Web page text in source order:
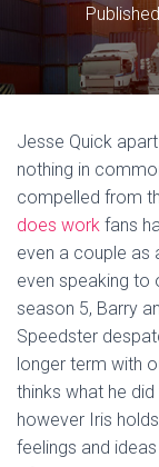
Jesse Quick
nothing in
compelled from
does work fans
even a couple as
even speaking to
season 5, Barry
Speedster
longer term with
thinks what he
however Iris
feelings and